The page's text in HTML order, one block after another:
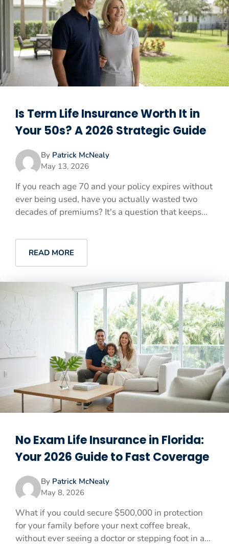
Is Term Life Insurance Worth It in
Your 50s? A 2026 Strategic Guide
By Patrick McNealy
May 13, 2026
If you reach age 70 and your policy expires without
ever being used, have you actually wasted two
decades of premiums? It's a question that keeps...
READ MORE
No Exam Life Insurance in Florida:
Your 2026 Guide to Fast Coverage
By Patrick McNealy
May 8, 2026
What if you could secure $500,000 in protection
for your family before your next coffee break,
without ever seeing a doctor or stepping foot in a...